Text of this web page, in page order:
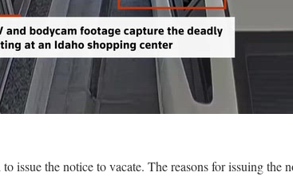
issue the notice to vacate. The reasons for issuing the